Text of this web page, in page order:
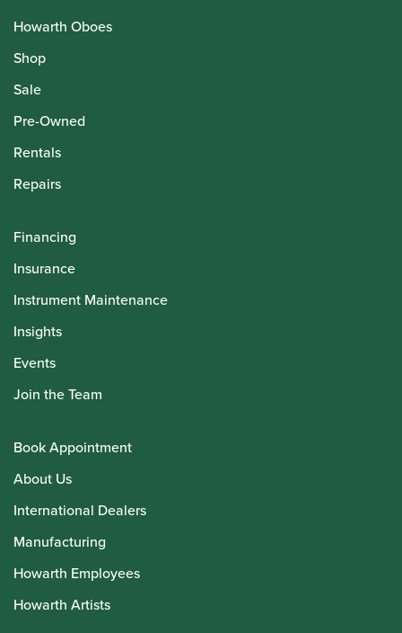
Howarth Oboes
Shop
Sale
Pre-Owned
Rentals
Repairs
Financing
Insurance
Instrument Maintenance
Insights
Events
Join the Team
Book Appointment
About Us
International Dealers
Manufacturing
Howarth Employees
Howarth Artists